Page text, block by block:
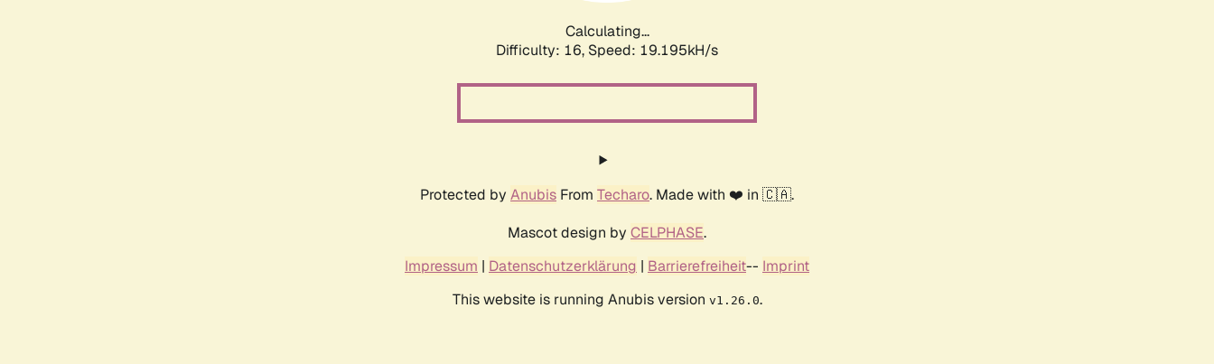
Calculating...
Difficulty: 16, Speed: 19.195kH/s
Protected by Anubis From Techaro. Made with ❤️ in 🇨🇦.
Mascot design by CELPHASE.
Impressum | Datenschutzerklärung | Barrierefreiheit-- Imprint
This website is running Anubis version v1.26.0.